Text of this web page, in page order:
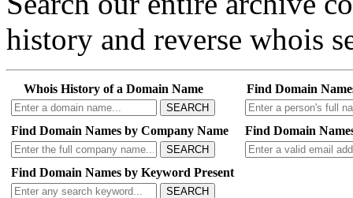
history and reverse whois
Whois History of a Domain Name
SEARCH
Find Domain
Find Domain Names by Company Name
SEARCH
Find Domain
Find Domain Names by Keyword Present
SEARCH